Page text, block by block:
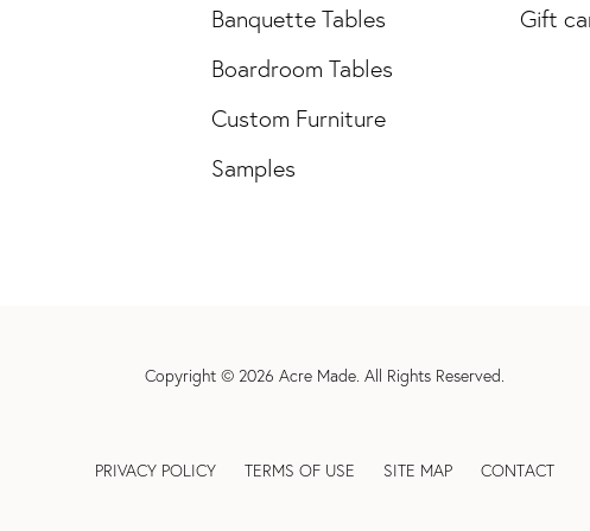
Banquette Tables
Boardroom Tables
Custom Furniture
Samples
Gift
Copyright © 2026 Acre Made. All Rights Reserved.
PRIVACY POLICY TERMS OF USE SITE MAP CONTACT